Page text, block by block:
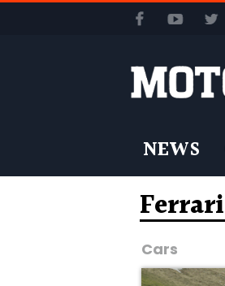
NEWS
Ferrari
Cars